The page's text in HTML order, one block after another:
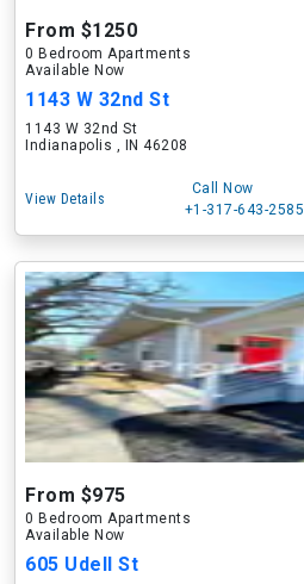
From $1250
0 Bedroom Apartments
Available Now
1143 W 32nd St
1143 W 32nd St
Indianapolis , IN 46208
View Details
Call Now
+1-317-643-2585
From $975
0 Bedroom Apartments
Available Now
605 Udell St